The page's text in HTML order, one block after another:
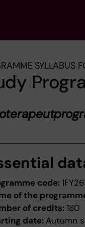
SYLLABUS
code:1FY26
of the
of credits:180
date: Autumn